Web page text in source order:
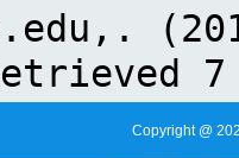
Copyright @